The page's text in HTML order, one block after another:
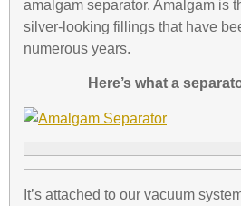
amalgam separator. Amalgam is
silver-looking fillings that have
numerous years.
Here’s what a
It’s attached to our vacuum